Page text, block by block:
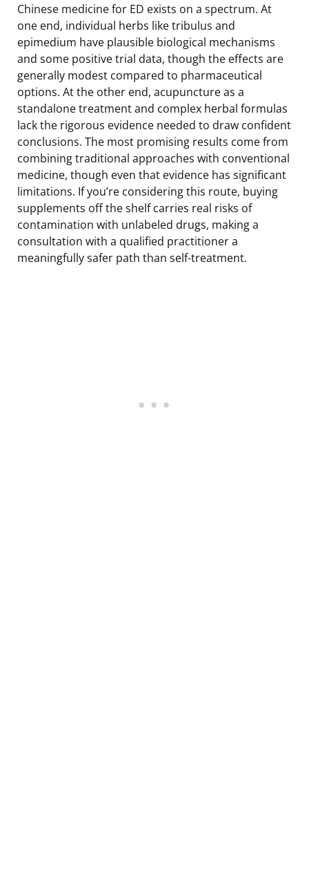
Chinese medicine for ED exists on a spectrum. At
one end, individual herbs like tribulus and
epimedium have plausible biological mechanisms
and some positive trial data, though the effects are
generally modest compared to pharmaceutical
options. At the other end, acupuncture as a
standalone treatment and complex herbal formulas
lack the rigorous evidence needed to draw confident
conclusions. The most promising results come from
combining traditional approaches with conventional
medicine, though even that evidence has significant
limitations. If you’re considering this route, buying
supplements off the shelf carries real risks of
contamination with unlabeled drugs, making a
consultation with a qualified practitioner a
meaningfully safer path than self-treatment.